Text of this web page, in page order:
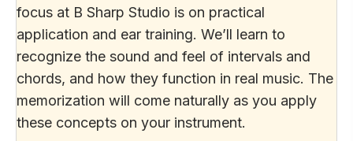
focus at B Sharp Studio is on practical
application and ear training. We’ll learn to
recognize the sound and feel of intervals and
chords, and how they function in real music. The
memorization will come naturally as you apply
these concepts on your instrument.